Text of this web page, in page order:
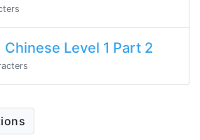
Level 1 Part 2